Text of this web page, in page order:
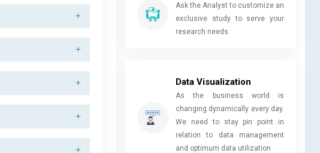
Ask the Analyst to customize an
exclusive study to serve your
research needs
Data Visualization
As the business world is
changing dynamically every day.
We need to stay pin point in
relation to data management
and optimum data utilization